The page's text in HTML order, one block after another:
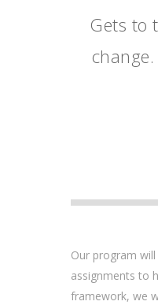
Gets to
Our program
assignments to
framework, we